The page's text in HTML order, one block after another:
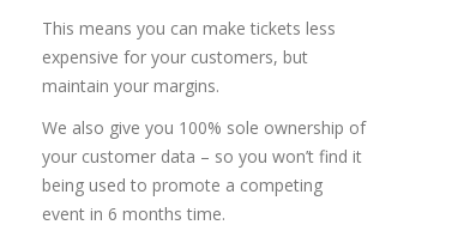
This means you can make tickets less
expensive for your customers, but
maintain your margins.
We also give you 100% sole ownership of
your customer data – so you won’t find it
being used to promote a competing
event in 6 months time.